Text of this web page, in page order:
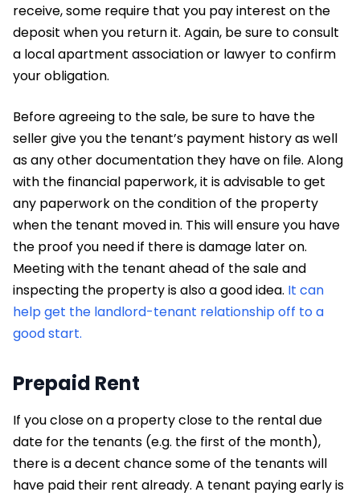
receive, some require that you pay interest on the
deposit when you return it. Again, be sure to consult
a local apartment association or lawyer to confirm
your obligation.
Before agreeing to the sale, be sure to have the
seller give you the tenant’s payment history as well
as any other documentation they have on file. Along
with the financial paperwork, it is advisable to get
any paperwork on the condition of the property
when the tenant moved in. This will ensure you have
the proof you need if there is damage later on.
Meeting with the tenant ahead of the sale and
inspecting the property is also a good idea. It can
help get the landlord-tenant relationship off to a
good start.
Prepaid Rent
If you close on a property close to the rental due
date for the tenants (e.g. the first of the month),
there is a decent chance some of the tenants will
have paid their rent already. A tenant paying early is